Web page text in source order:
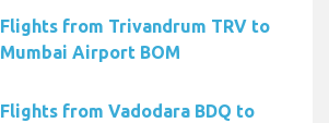
Flights from Trivandrum TRV to
Mumbai Airport BOM
Flights from Vadodara BDQ to